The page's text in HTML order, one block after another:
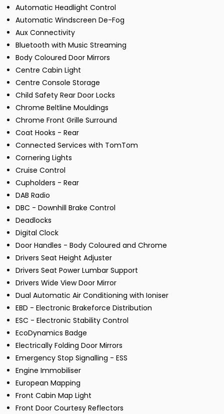
Automatic Headlight Control
Automatic Windscreen De-Fog
Aux Connectivity
Bluetooth with Music Streaming
Body Coloured Door Mirrors
Centre Cabin Light
Centre Console Storage
Child Safety Rear Door Locks
Chrome Beltline Mouldings
Chrome Front Grille Surround
Coat Hooks - Rear
Connected Services with TomTom
Cornering Lights
Cruise Control
Cupholders - Rear
DAB Radio
DBC - Downhill Brake Control
Deadlocks
Digital Clock
Door Handles - Body Coloured and Chrome
Drivers Seat Height Adjuster
Drivers Seat Power Lumbar Support
Drivers Wide View Door Mirror
Dual Automatic Air Conditioning with Ioniser
EBD - Electronic Brakeforce Distribution
ESC - Electronic Stability Control
EcoDynamics Badge
Electrically Folding Door Mirrors
Emergency Stop Signalling - ESS
Engine Immobiliser
European Mapping
Front Cabin Map Light
Front Door Courtesy Reflectors